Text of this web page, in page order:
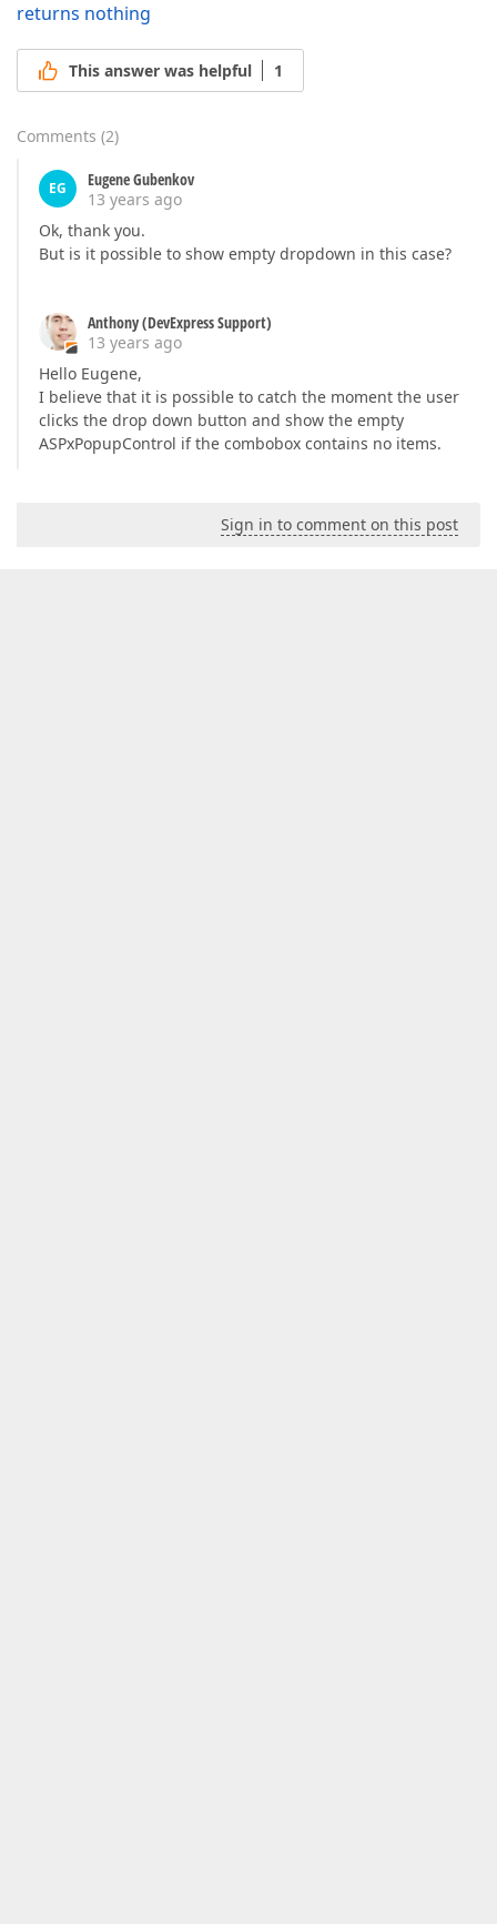
returns nothing
This answer was helpful 1
Comments (2)
EG
Eugene Gubenkov
13 years ago
Ok, thank you.
But is it possible to show empty dropdown in this case?
Anthony (DevExpress Support)
13 years ago
Hello Eugene,
I believe that it is possible to catch the moment the user
clicks the drop down button and show the empty
ASPxPopupControl if the combobox contains no items.
Sign in to comment on this post